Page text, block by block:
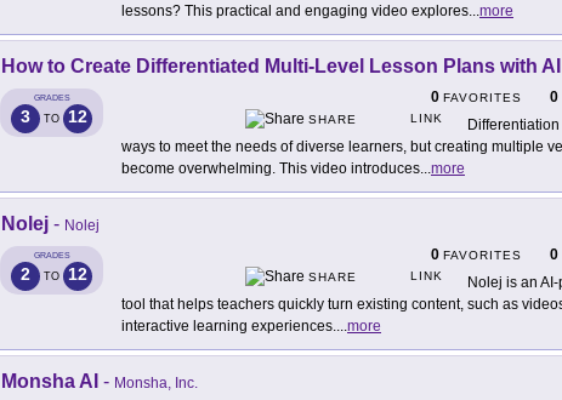
lessons? This practical and engaging video explores...more
How to Create Differentiated Multi-Level Lesson Plans with AI
GRADES
3 TO 12
0 FAVORITES 0
SHARE
LINK
ways to meet the needs of diverse learners, but creating multiple
become overwhelming. This video introduces...more
Nolej - Nolej
GRADES
2 TO 12
0 FAVORITES 0
SHARE
LINK
Nolej is an
tool that helps teachers quickly turn existing content, such as
interactive learning experiences....more
Monsha AI - Monsha, Inc.